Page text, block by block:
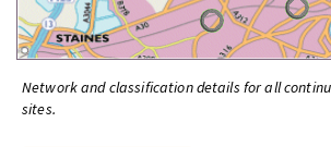
Network and classification details for all
sites.